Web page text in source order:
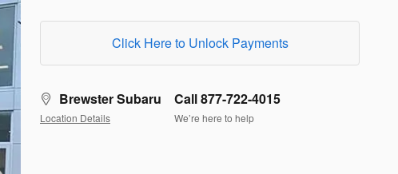
Click Here to Unlock Payments
Brewster Subaru
Location Details
Call 877-722-4015
We’re here to help